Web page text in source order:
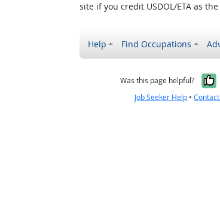
site if you credit USDOL/ETA as
Help Find Occupations
Was this page helpful?
Job Seeker Help •